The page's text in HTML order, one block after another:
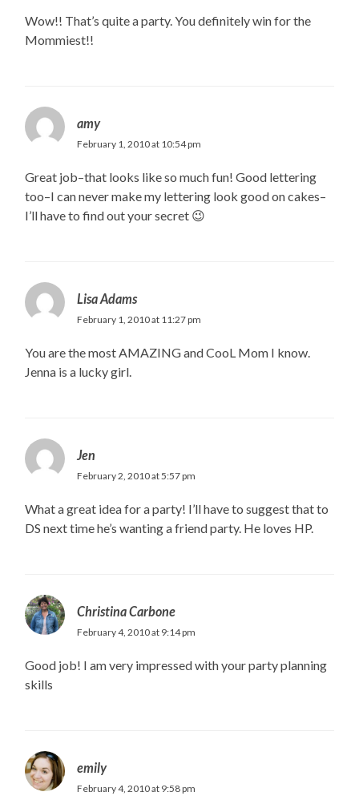
Wow!! That’s quite a party. You definitely win for the
Mommiest!!
amy
February 1, 2010 at 10:54 pm
Great job–that looks like so much fun! Good lettering
too–I can never make my lettering look good on cakes–
I’ll have to find out your secret 😉
Lisa Adams
February 1, 2010 at 11:27 pm
You are the most AMAZING and CooL Mom I know.
Jenna is a lucky girl.
Jen
February 2, 2010 at 5:57 pm
What a great idea for a party! I’ll have to suggest that to
DS next time he’s wanting a friend party. He loves HP.
Christina Carbone
February 4, 2010 at 9:14 pm
Good job! I am very impressed with your party planning
skills
emily
February 4, 2010 at 9:58 pm